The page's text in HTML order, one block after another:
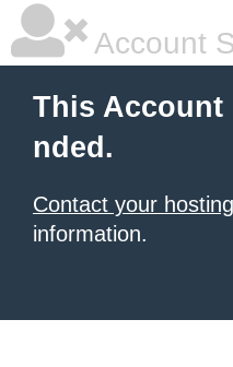
Account
This Account
nded.
Contact your
information.